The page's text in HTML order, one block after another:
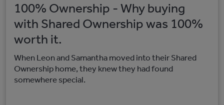
100% Ownership - Why buying
with Shared Ownership was 100%
worth it.
When Leon and Samantha moved into their Shared
Ownership home, they knew they had found
somewhere special.